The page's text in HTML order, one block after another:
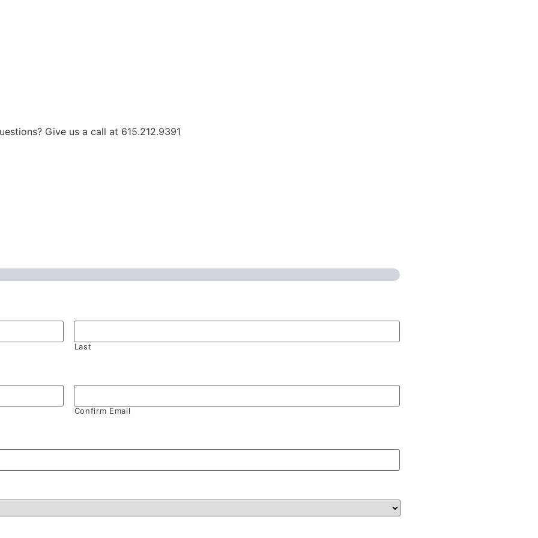
Give us a call at 615.212.9391
Last
Confirm Email